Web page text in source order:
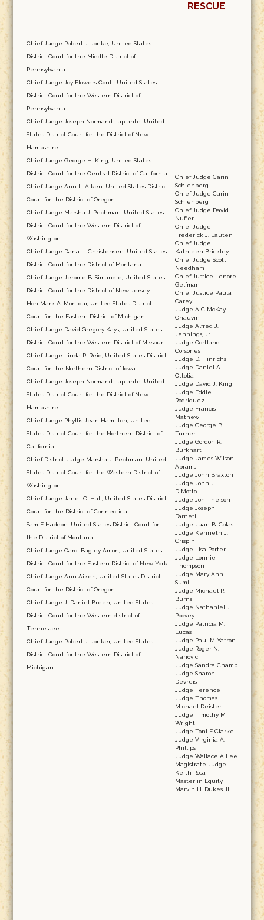
RESCUE
Chief Judge Robert J. Jonke, United States
District Court for the Middle District of
Pennsylvania
Chief Judge Joy Flowers Conti, United States
District Court for the Western District of
Pennsylvania
Chief Judge Joseph Normand Laplante, United
States District Court for the District of New
Hampshire
Chief Judge George H. King, United States
District Court for the Central District of California
Chief Judge Ann L. Aiken, United States District
Court for the District of Oregon
Chief Judge Marsha J. Pechman, United States
District Court for the Western District of
Washington
Chief Judge Dana L. Christensen, United States
District Court for the District of Montana
Chief Judge Jerome B. Simandle, United States
District Court for the District of New Jersey
Hon Mark A. Montour, United States District
Court for the Eastern District of Michigan
Chief Judge David Gregory Kays, United States
District Court for the Western District of Missouri
Chief Judge Linda R. Reid, United States District
Court for the Northern District of Iowa
Chief Judge Joseph Normand Laplante, United
States District Court for the District of New
Hampshire
Chief Judge Phyllis Jean Hamilton, United
States District Court for the Northern District of
California
Chief District Judge Marsha J. Pechman, United
States District Court for the Western District of
Washington
Chief Judge Janet C. Hall, United States District
Court for the District of Connecticut
Sam E Haddon, United States District Court for
the District of Montana
Chief Judge Carol Bagley Amon, United States
District Court for the Eastern District of New York
Chief Judge Ann Aiken, United States District
Court for the District of Oregon
Chief Judge J. Daniel Breen, United States
District Court for the Western district of
Tennessee
Chief Judge Robert J. Jonker, United States
District Court for the Western District of
Michigan
Chief Judge Carin
Schienberg
Chief Judge Carin
Schienberg
Chief Judge David
Nuffer
Chief Judge
Frederick J. Lauten
Chief Judge
Kathleen Brickley
Chief Judge Scott
Needham
Chief Justice Lenore
Gelfman
Chief Justice Paula
Carey
Judge A C McKay
Chauvin
Judge Alfred J.
Jennings, Jr.
Judge Cortland
Corsones
Judge D. Hinrichs
Judge Daniel A.
Ottolia
Judge David J. King
Judge Eddie
Rodriquez
Judge Francis
Mathew
Judge George B.
Turner
Judge Gordon R.
Burkhart
Judge James Wilson
Abrams
Judge John Braxton
Judge John J.
DiMotto
Judge Jon Theison
Judge Joseph
Farneti
Judge Juan B. Colas
Judge Kenneth J.
Grispin
Judge Lisa Porter
Judge Lonnie
Thompson
Judge Mary Ann
Sumi
Judge Michael P.
Burns
Judge Nathaniel J
Poovey,
Judge Patricia M.
Lucas
Judge Paul M Yatron
Judge Roger N.
Nanovic
Judge Sandra Champ
Judge Sharon
Devreis
Judge Terence
Judge Thomas
Michael Deister
Judge Timothy M
Wright
Judge Toni E Clarke
Judge Virginia A.
Phillips
Judge Wallace A Lee
Magistrate Judge
Keith Rosa
Master in Equity
Marvin H. Dukes, III